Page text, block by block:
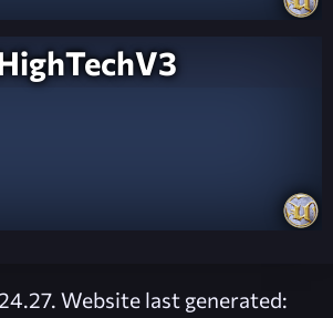
Website last generated: